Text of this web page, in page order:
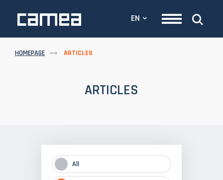
EN
HOMEPAGE ARTICLES
ARTICLES
All